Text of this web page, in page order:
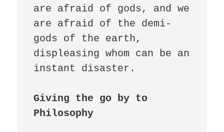
are afraid of gods, and we
are afraid of the demi-
gods of the earth,
displeasing whom can be an
instant disaster.
Giving the go by to
Philosophy